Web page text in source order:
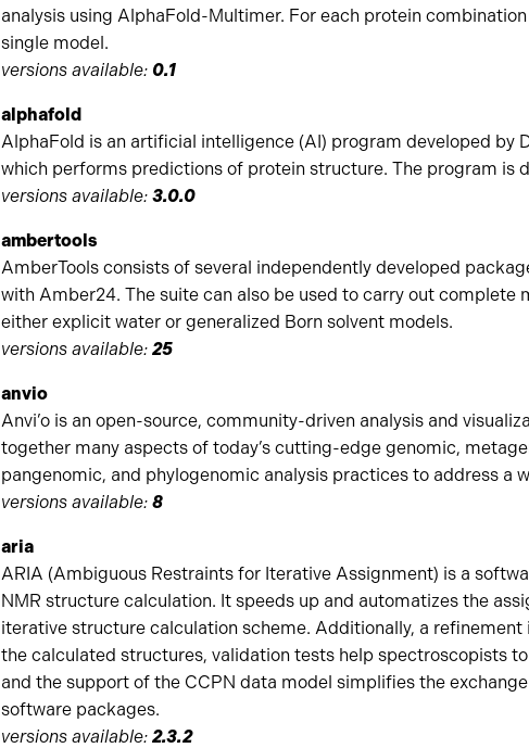
analysis using AlphaFold-Multimer. For each protein
single model.
versions available: 0.1
alphafold
AlphaFold is an artificial intelligence (AI) program developed by
which performs predictions of protein structure. The program is
versions available: 3.0.0
ambertools
AmberTools consists of several independently developed
with Amber24. The suite can also be used to carry out complete
either explicit water or generalized Born solvent models.
versions available: 25
anvio
Anvi’o is an open-source, community-driven analysis and
together many aspects of today’s cutting-edge genomic,
pangenomic, and phylogenomic analysis practices to address a
versions available: 8
aria
ARIA (Ambiguous Restraints for Iterative Assignment) is a
NMR structure calculation. It speeds up and automatizes the
iterative structure calculation scheme. Additionally, a
the calculated structures, validation tests help spectroscopists
and the support of the CCPN data model simplifies the
software packages.
versions available: 2.3.2